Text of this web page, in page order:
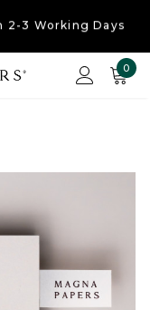
Over £30
2-3 Working Days0